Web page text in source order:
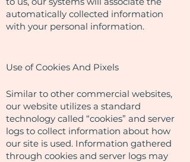
automatically collected information
with your personal information.
Use of Cookies And Pixels
Similar to other commercial websites,
our website utilizes a standard
technology called “cookies” and server
logs to collect information about how
our site is used. Information gathered
through cookies and server logs may